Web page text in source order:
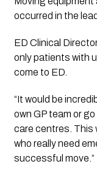
occurred in the
ED Clinical
only patients with
come to ED.
“It would be
own GP team or
care centres. This
who really need
successful move.”